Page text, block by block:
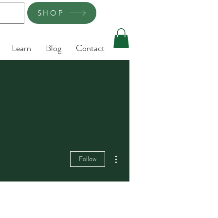
SHOP
Follow
Learn Blog Contact